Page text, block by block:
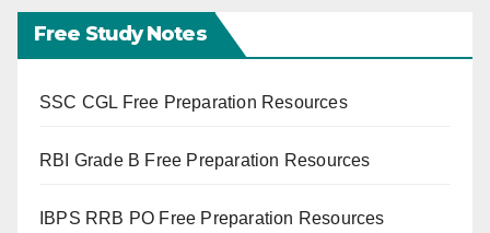
Free Study Notes
SSC CGL Free Preparation Resources
RBI Grade B Free Preparation Resources
IBPS RRB PO Free Preparation Resources